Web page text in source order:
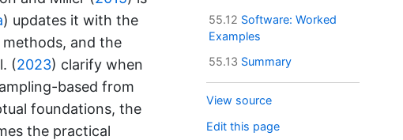
) updates it with the
and the
(2023) clarify when
based from
foundations, the
the practical
55.12 Software: Worked
Examples
55.13 Summary
View source
Edit this page